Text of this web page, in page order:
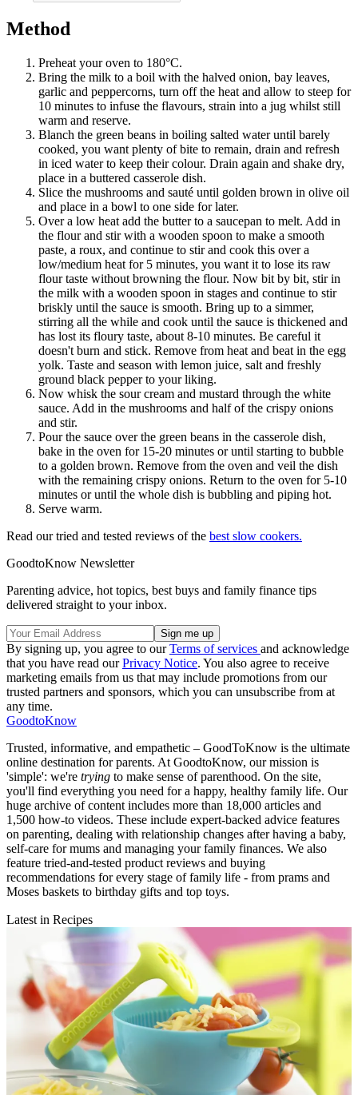
Method
Preheat your oven to 180°C.
Bring the milk to a boil with the halved onion, bay leaves,
garlic and peppercorns, turn off the heat and allow to steep for
10 minutes to infuse the flavours, strain into a jug whilst still
warm and reserve.
Blanch the green beans in boiling salted water until barely
cooked, you want plenty of bite to remain, drain and refresh
in iced water to keep their colour. Drain again and shake dry,
place in a buttered casserole dish.
Slice the mushrooms and sauté until golden brown in olive oil
and place in a bowl to one side for later.
Over a low heat add the butter to a saucepan to melt. Add in
the flour and stir with a wooden spoon to make a smooth
paste, a roux, and continue to stir and cook this over a
low/medium heat for 5 minutes, you want it to lose its raw
flour taste without browning the flour. Now bit by bit, stir in
the milk with a wooden spoon in stages and continue to stir
briskly until the sauce is smooth. Bring up to a simmer,
stirring all the while and cook until the sauce is thickened and
has lost its floury taste, about 8-10 minutes. Be careful it
doesn't burn and stick. Remove from heat and beat in the egg
yolk. Taste and season with lemon juice, salt and freshly
ground black pepper to your liking.
Now whisk the sour cream and mustard through the white
sauce. Add in the mushrooms and half of the crispy onions
and stir.
Pour the sauce over the green beans in the casserole dish,
bake in the oven for 15-20 minutes or until starting to bubble
to a golden brown. Remove from the oven and veil the dish
with the remaining crispy onions. Return to the oven for 5-10
minutes or until the whole dish is bubbling and piping hot.
Serve warm.
Read our tried and tested reviews of the best slow cookers.
GoodtoKnow Newsletter
Parenting advice, hot topics, best buys and family finance tips
delivered straight to your inbox.
By signing up, you agree to ourTerms of services and acknowledge
that you have read ourPrivacy Notice. You also agree to receive
marketing emails from us that may include promotions from our
trusted partners and sponsors, which you can unsubscribe from at
any time.
GoodtoKnow
Trusted, informative, and empathetic – GoodToKnow is the ultimate
online destination for parents. At GoodtoKnow, our mission is
'simple': we're trying to make sense of parenthood. On the site,
you'll find everything you need for a happy, healthy family life. Our
huge archive of content includes more than 18,000 articles and
1,500 how-to videos. These include expert-backed advice features
on parenting, dealing with relationship changes after having a baby,
self-care for mums and managing your family finances. We also
feature tried-and-tested product reviews and buying
recommendations for every stage of family life - from prams and
Moses baskets to birthday gifts and top toys.
Latest in Recipes